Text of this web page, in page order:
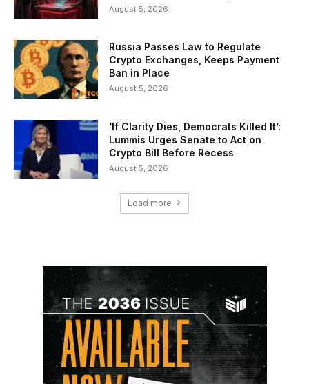
August 5, 2026
Russia Passes Law to Regulate
Crypto Exchanges, Keeps Payment
Ban in Place
August 5, 2026
‘If Clarity Dies, Democrats Killed It’:
Lummis Urges Senate to Act on
Crypto Bill Before Recess
August 5, 2026
Load more